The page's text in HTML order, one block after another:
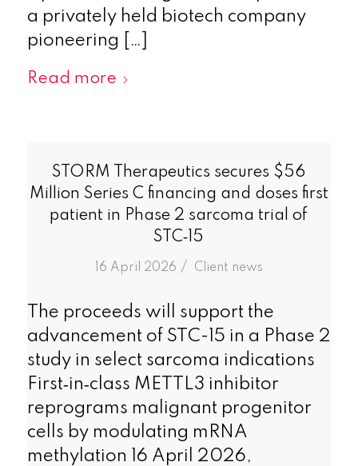
a privately held biotech company
pioneering […]
Read more
STORM Therapeutics secures $56
Million Series C financing and doses first
patient in Phase 2 sarcoma trial of
STC‑15
16 April 2026 /
in Client news
The proceeds will support the
advancement of STC-15 in a Phase 2
study in select sarcoma indications
First‑in‑class METTL3 inhibitor
reprograms malignant progenitor
cells by modulating mRNA
methylation 16 April 2026,